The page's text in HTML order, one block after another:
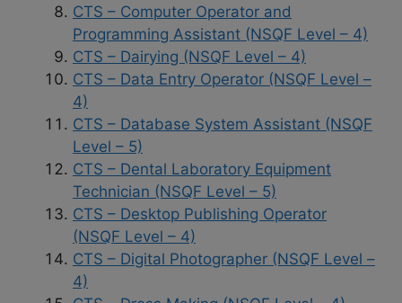
CTS – Computer Operator and
Programming Assistant (NSQF Level – 4)
CTS – Dairying (NSQF Level – 4)
CTS – Data Entry Operator (NSQF Level –
4)
CTS – Database System Assistant (NSQF
Level – 5)
CTS – Dental Laboratory Equipment
Technician (NSQF Level – 5)
CTS – Desktop Publishing Operator
(NSQF Level – 4)
CTS – Digital Photographer (NSQF Level –
4)